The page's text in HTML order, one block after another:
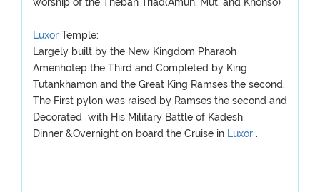
Luxor Temple:
Largely built by the New Kingdom Pharaoh
Amenhotep the Third and Completed by King
Tutankhamon and the Great King Ramses the second,
The First pylon was raised by Ramses the second and
Decorated with His Military Battle of Kadesh
Dinner &Overnight on board the Cruise in Luxor .